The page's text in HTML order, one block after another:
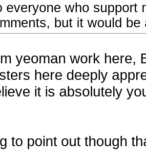
everyone who support
but it would
yeoman work here,
here deeply
it is absolutely
to point out though